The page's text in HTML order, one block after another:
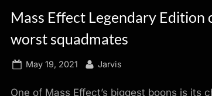
Mass Effect Legendary Edition
worst squadmates
Posted
May 19, 2021 By
Jarvis
One of Mass Effect’s biggest boons is its